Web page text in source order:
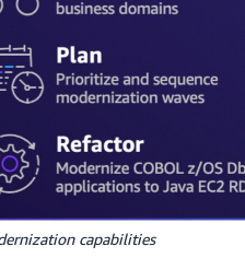
capabilities